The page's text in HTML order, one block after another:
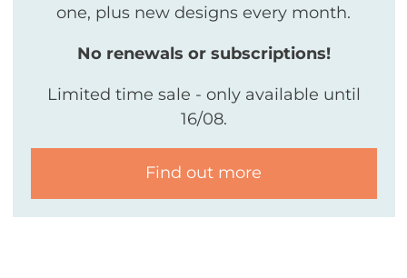
one, plus new designs every month.
No renewals or subscriptions!
Limited time sale - only available until
16/08.
Find out more